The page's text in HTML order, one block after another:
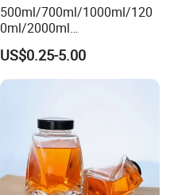
500ml/700ml/1000ml/120
0ml/2000ml
Honey/Jam/Pickles/Coffee
/Candle/Mason/Pudding/Y
ogurt/Tea/Jucie Kitchen
Manufacturer
US$0.25-5.00